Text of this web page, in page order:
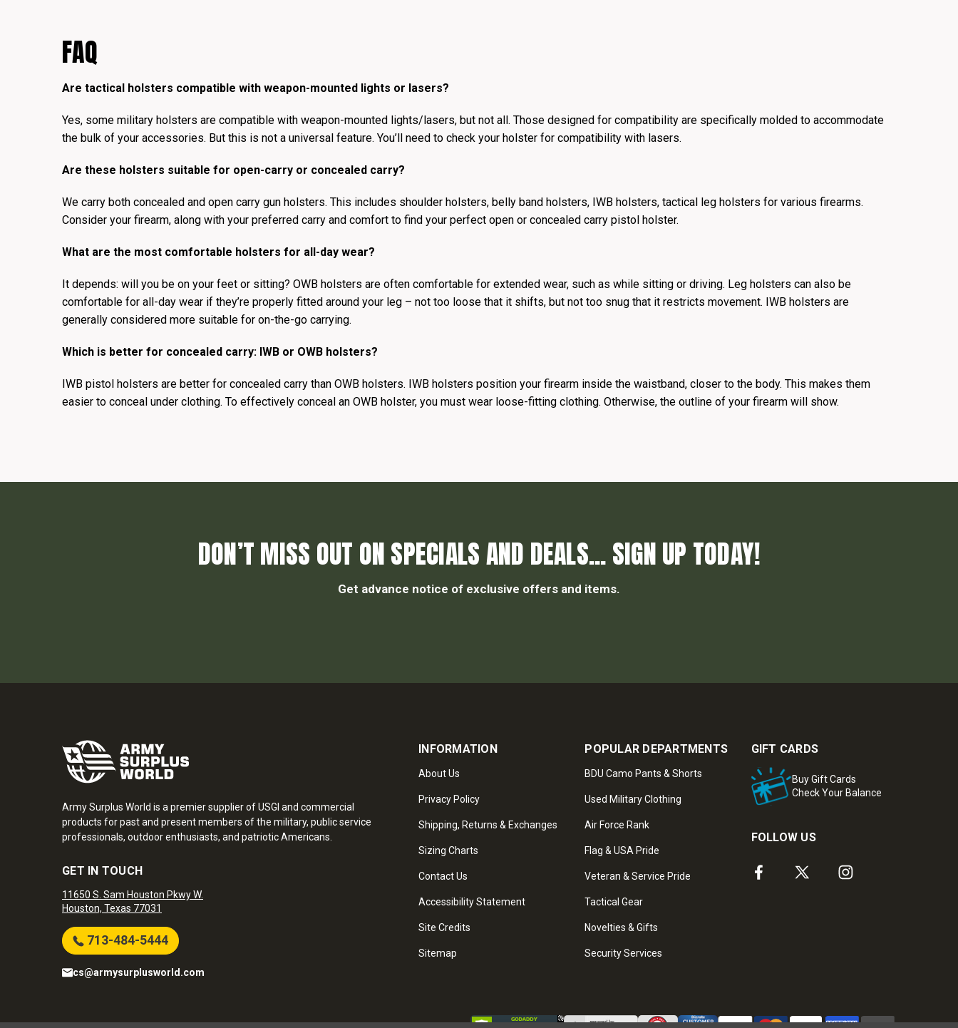
FAQ
Are tactical holsters compatible with weapon-mounted lights or lasers?
Yes, some military holsters are compatible with weapon-mounted lights/lasers, but not all. Those designed for compatibility are specifically molded to accommodate
the bulk of your accessories. But this is not a universal feature. You’ll need to check your holster for compatibility with lasers.
Are these holsters suitable for open-carry or concealed carry?
We carry both concealed and open carry gun holsters. This includes shoulder holsters, belly band holsters, IWB holsters, tactical leg holsters for various firearms.
Consider your firearm, along with your preferred carry and comfort to find your perfect open or concealed carry pistol holster.
What are the most comfortable holsters for all-day wear?
It depends: will you be on your feet or sitting? OWB holsters are often comfortable for extended wear, such as while sitting or driving. Leg holsters can also be
comfortable for all-day wear if they’re properly fitted around your leg – not too loose that it shifts, but not too snug that it restricts movement. IWB holsters are
generally considered more suitable for on-the-go carrying.
Which is better for concealed carry: IWB or OWB holsters?
IWB pistol holsters are better for concealed carry than OWB holsters. IWB holsters position your firearm inside the waistband, closer to the body. This makes them
easier to conceal under clothing. To effectively conceal an OWB holster, you must wear loose-fitting clothing. Otherwise, the outline of your firearm will show.
DON’T MISS OUT ON SPECIALS AND DEALS... SIGN UP TODAY!
Get advance notice of exclusive offers and items.
Army Surplus World is a premier supplier of USGI and commercial
products for past and present members of the military, public service
professionals, outdoor enthusiasts, and patriotic Americans.
GET IN TOUCH
11650 S. Sam Houston Pkwy W.
Houston, Texas 77031
713-484-5444
cs@armysurplusworld.com
INFORMATION
About Us
Privacy Policy
Shipping, Returns & Exchanges
Sizing Charts
Contact Us
Accessibility Statement
Site Credits
Sitemap
POPULAR DEPARTMENTS
BDU Camo Pants & Shorts
Used Military Clothing
Air Force Rank
Flag & USA Pride
Veteran & Service Pride
Tactical Gear
Novelties & Gifts
Security Services
GIFT CARDS
Buy Gift Cards
Check Your Balance
FOLLOW US